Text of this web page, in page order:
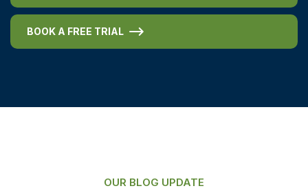
BOOK A FREE TRIAL
OUR BLOG UPDATE